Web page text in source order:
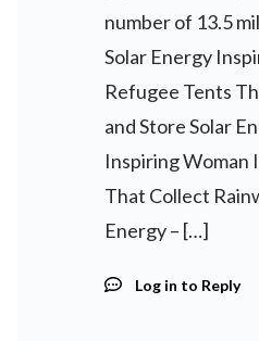
number of 13.5
Solar Energy
Refugee Tents
and Store Solar
Inspiring Woman
That Collect
Energy – […]
Log in to Reply